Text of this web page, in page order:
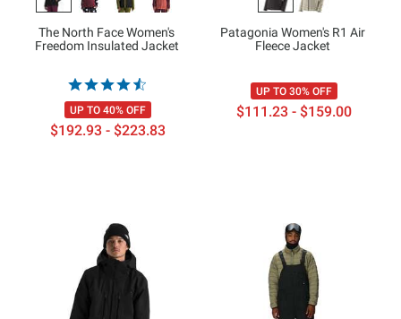
The North Face Women's
Freedom Insulated Jacket
UP TO 40% OFF
$192.93 - $223.83
Patagonia Women's R1 Air
Fleece Jacket
UP TO 30% OFF
$111.23 - $159.00